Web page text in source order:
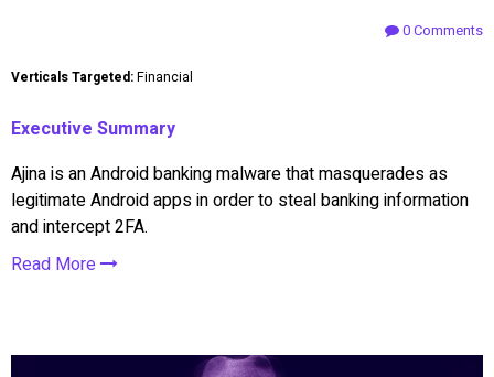
0 Comments
Verticals Targeted:Financial
Executive Summary
Ajina is an Android banking malware that masquerades as
legitimate Android apps in order to steal banking information
and intercept 2FA.
Read More